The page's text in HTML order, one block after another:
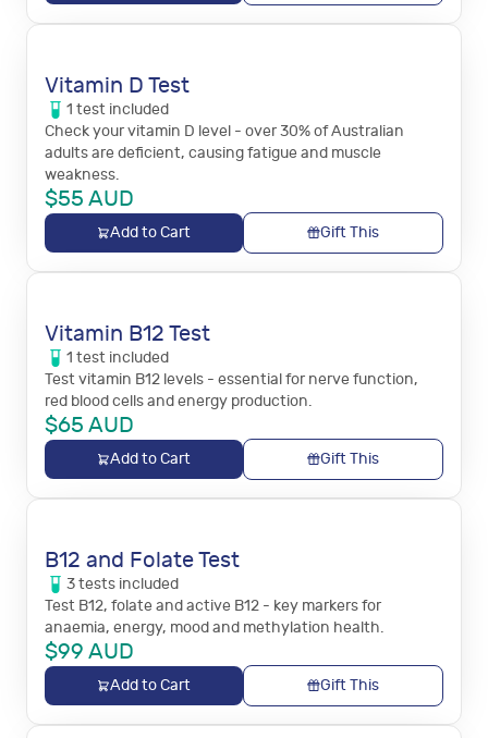
Vitamin D Test
1 test included
Check your vitamin D level - over 30% of Australian
adults are deficient, causing fatigue and muscle
weakness.
$55 AUD
Add to Cart Gift This
Vitamin B12 Test
1 test included
Test vitamin B12 levels - essential for nerve function,
red blood cells and energy production.
$65 AUD
Add to Cart Gift This
B12 and Folate Test
3tests included
Test B12, folate and active B12 - key markers for
anaemia, energy, mood and methylation health.
$99 AUD
Add to Cart Gift This